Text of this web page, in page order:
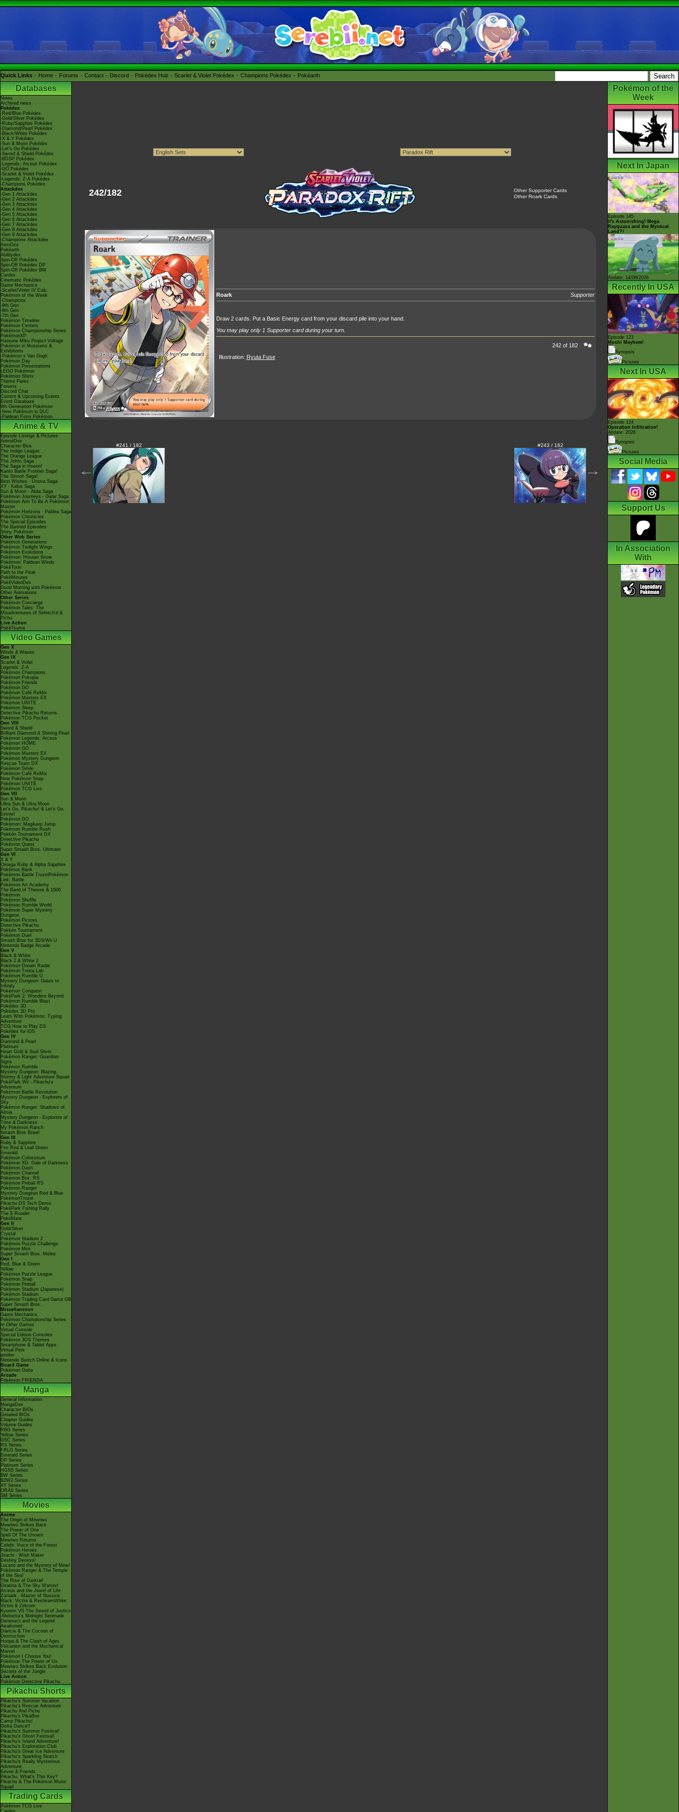
Quick Links Home Forums Contact Discord Pokédex Hub Scarlet & Violet Pokédex Champions Pokédex Pokéarth
Databases
News
Archived news
Pokédex
-Red/Blue Pokédex
-Gold/Silver Pokédex
-Ruby/Sapphire Pokédex
-Diamond/Pearl Pokédex
-Black/White Pokédex
-X & Y Pokédex
-Sun & Moon Pokédex
-Let's Go Pokédex
-Sword & Shield Pokédex
-BDSP Pokédex
-Legends: Arceus Pokédex
-GO Pokédex
-Scarlet & Violet Pokédex
-Legends: Z-A Pokédex
-Champions Pokédex
Attackdex
-Gen 1 Attackdex
-Gen 2 Attackdex
-Gen 3 Attackdex
-Gen 4 Attackdex
-Gen 5 Attackdex
-Gen 6 Attackdex
-Gen 7 Attackdex
-Gen 8 Attackdex
-Gen 9 Attackdex
-Champions Attackdex
ItemDex
Pokéarth
Abilitydex
Spin-Off Pokédex
Spin-Off Pokédex DP
Spin-Off Pokédex BW
Cardex
Cinematic Pokédex
Game Mechanics
-Scarlet/Violet IV Calc.
Pokémon of the Week
-Champions
-9th Gen
-8th Gen
-7th Gen
Pokémon Timeline
Pokémon Centers
Pokémon Championship Series
PokémonXP
Hatsune Miku Project Voltage
Pokémon in Museums &
Exhibitions
-Pokémon x Van Gogh
Pokémon Day
Pokémon Presentations
LEGO Pokémon
Pokémon Shirts
Theme Parks
Forums
Discord Chat
Current & Upcoming Events
Event Database
9th Generation Pokémon
-New Pokémon in DLC
-Paldean Form Pokémon
Anime & TV
Episode Listings & Pictures
AniméDex
Character Bios
The Indigo League
The Orange League
The Johto Saga
The Saga in Hoenn!
Kanto Battle Frontier Saga!
The Sinnoh Saga!
Best Wishes - Unova Saga
XY - Kalos Saga
Sun & Moon - Alola Saga
Pokémon Journeys - Galar Saga
Pokémon Aim To Be A Pokémon
Master
Pokémon Horizons - Paldea Saga
Pokémon Chronicles
The Special Episodes
The Banned Episodes
Shiny Pokémon
Other Web Series
Pokémon Generations
Pokémon Twilight Wings
Pokémon Evolutions
Pokémon: Hisuian Snow
Pokémon: Paldean Winds
PokéToon
Path to the Peak
PokéMinutes
PokéVideoDex
Good Morning with Pokémon
Other Animations
Other Series
Pokémon Concierge
Pokémon Tales: The
Misadventures of Sirfetch'd &
Pichu
Live Action
PokéTsume
Video Games
Gen X
Winds & Waves
Gen IX
Scarlet & Violet
Legends: Z-A
Pokémon Champions
Pokémon Pokopia
Pokémon Friends
Pokémon GO
Pokémon Café ReMix
Pokémon Masters EX
Pokémon UNITE
Pokémon Sleep
Detective Pikachu Returns
Pokémon TCG Pocket
Gen VIII
Sword & Shield
Brilliant Diamond & Shining Pearl
Pokémon Legends: Arceus
Pokémon HOME
Pokémon GO
Pokémon Masters EX
Pokémon Mystery Dungeon
Rescue Team DX
Pokémon Smile
Pokémon Café ReMix
New Pokémon Snap
Pokémon UNITE
Pokémon TCG Live
Gen VII
Sun & Moon
Ultra Sun & Ultra Moon
Let's Go, Pikachu! & Let's Go,
Eevee!
Pokémon GO
Pokémon: Magikarp Jump
Pokémon Rumble Rush
Pokkén Tournament DX
Detective Pikachu
Pokémon Quest
Super Smash Bros. Ultimate
Gen VI
X & Y
Omega Ruby & Alpha Sapphire
Pokémon Bank
Pokémon Battle TrozeiPokémon
Link: Battle
Pokémon Art Academy
The Band of Thieves & 1000
Pokémon
Pokémon Shuffle
Pokémon Rumble World
Pokémon Super Mystery
Dungeon
Pokémon Picross
Detective Pikachu
Pokkén Tournament
Pokémon Duel
Smash Bros for 3DS/Wii U
Nintendo Badge Arcade
Gen V
Black & White
Black 2 & White 2
Pokémon Dream Radar
Pokémon Tretta Lab
Pokémon Rumble U
Mystery Dungeon: Gates to
Infinity
Pokémon Conquest
PokéPark 2: Wonders Beyond
Pokémon Rumble Blast
Pokédex 3D
Pokédex 3D Pro
Learn With Pokémon: Typing
Adventure
TCG How to Play DS
Pokédex for iOS
Gen IV
Diamond & Pearl
Platinum
Heart Gold & Soul Silver
Pokémon Ranger: Guardian
Signs
Pokémon Rumble
Mystery Dungeon: Blazing,
Stormy & Light Adventure Squad
PokéPark Wii - Pikachu's
Adventure
Pokémon Battle Revolution
Mystery Dungeon - Explorers of
Sky
Pokémon Ranger: Shadows of
Almia
Mystery Dungeon - Explorers of
Time & Darkness
My Pokémon Ranch
Smash Bros Brawl
Gen III
Ruby & Sapphire
Fire Red & Leaf Green
Emerald
Pokémon Colosseum
Pokémon XD: Gale of Darkness
Pokémon Dash
Pokémon Channel
Pokémon Box: RS
Pokémon Pinball RS
Pokémon Ranger
Mystery Dungeon Red & Blue
PokémonTrozei
Pikachu DS Tech Demo
PokéPark Fishing Rally
The E-Reader
PokéMate
Gen II
Gold/Silver
Crystal
Pokémon Stadium 2
Pokémon Puzzle Challenge
Pokémon Mini
Super Smash Bros. Melee
Gen I
Red, Blue & Green
Yellow
Pokémon Puzzle League
Pokémon Snap
Pokémon Pinball
Pokémon Stadium (Japanese)
Pokémon Stadium
Pokémon Trading Card Game GB
Super Smash Bros.
Miscellaneous
Game Mechanics
Pokémon Championship Series
In Other Games
Virtual Console
Special Edition Consoles
Pokémon 3DS Themes
Smartphone & Tablet Apps
Virtual Pets
amiibo
Nintendo Switch Online & Icons
Board Game
Pokémon Goita
Arcade
Pokémon FRIENDA
Manga
General Information
MangaDex
Character BIOs
Detailed BIOs
Chapter Guides
Volume Guides
RBG Series
Yellow Series
GSC Series
RS Series
FRLG Series
Emerald Series
DP Series
Platinum Series
HGSS Series
BW Series
B2W2 Series
XY Series
ORAS Series
SM Series
Movies
Anime
The Origin of Mewtwo
Mewtwo Strikes Back
The Power of One
Spell Of The Unown
Mewtwo Returns
Celebi: Voice of the Forest
Pokémon Heroes
Jirachi - Wish Maker
Destiny Deoxys!
Lucario and the Mystery of Mew!
Pokémon Ranger & The Temple
of the Sea!
The Rise of Darkrai!
Giratina & The Sky Warrior!
Arceus and the Jewel of Life
Zoroark - Master of Illusions
Black: Victini & ReshiramWhite:
Victini & Zekrom
Kyurem VS The Sword of Justice
-Meloetta's Midnight Serenade
Genesect and the Legend
Awakened
Diancie & The Cocoon of
Destruction
Hoopa & The Clash of Ages
Volcanion and the Mechanical
Marvel
Pokémon I Choose You!
Pokémon The Power of Us
Mewtwo Strikes Back Evolution
Secrets of the Jungle
Live Action
Pokémon Detective Pikachu
Pikachu Shorts
Pikachu's Summer Vacation
Pikachu's Rescue Adventure
Pikachu And Pichu
Pikachu's PikaBoo
Camp Pikachu!
Gotta Dance!!
Pikachu's Summer Festival!
Pikachu's Ghost Festival!
Pikachu's Island Adventure!
Pikachu's Exploration Club
Pikachu's Great Ice Adventure
Pikachu's Sparkling Search
Pikachu's Really Mysterious
Adventure
Eevee & Friends
Pikachu, What's This Key?
Pikachu & The Pokémon Music
Squad
Trading Cards
Pokémon TCG Live
Cardex
242/182
Other Supporter Cards
Other Roark Cards
Roark Supporter
Draw 2 cards. Put a Basic Energy card from your discard pile into your hand.
You may play only 1 Supporter card during your turn.
242 of 182
Illustration: Ryuta Fuse
<---
#241 / 182 #243 / 182
--->
Pokémon of the
Week
Next In Japan
Episode 145
It's Astonishing! Mega
Rayquaza and the Mystical
Land?!
Airdate: 14/08/2026
Recently In USA
Episode 123
Mochi Mayhem!
Synopsis
Pictures
Next In USA
Episode 124
Operation Infiltration!
Airdate: 2026
Synopsis
Pictures
Social Media
Support Us
In Association
With